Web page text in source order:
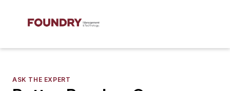
ASK THE EXPERT